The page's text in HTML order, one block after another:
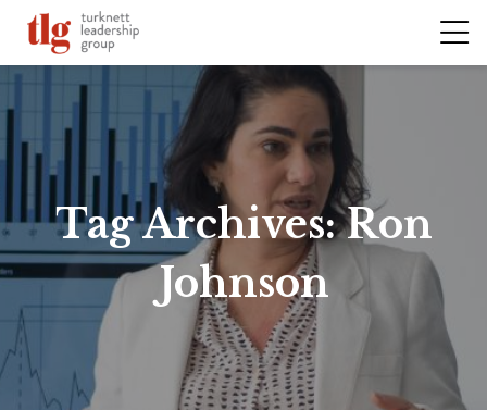
Tag Archives:Ron
Johnson